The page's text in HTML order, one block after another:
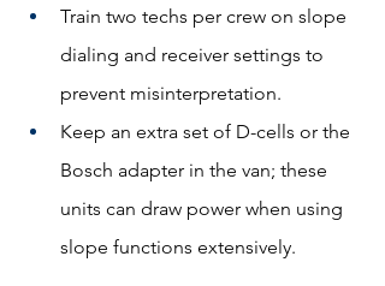
Train two techs per crew on slope
dialing and receiver settings to
prevent misinterpretation.
Keep an extra set of D-cells or the
Bosch adapter in the van; these
units can draw power when using
slope functions extensively.